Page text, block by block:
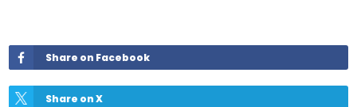
Share on Facebook
Share on X